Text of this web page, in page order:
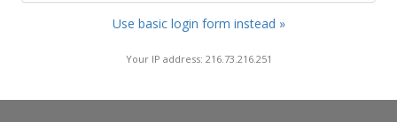
Use basic login form instead »
Your IP address: 216.73.216.251